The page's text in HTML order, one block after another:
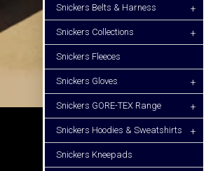
Snickers Belts & Harness +
Snickers Collections +
Snickers Fleeces
Snickers Gloves +
Snickers GORE-TEX Range +
Snickers Hoodies & Sweatshirts +
Snickers Kneepads